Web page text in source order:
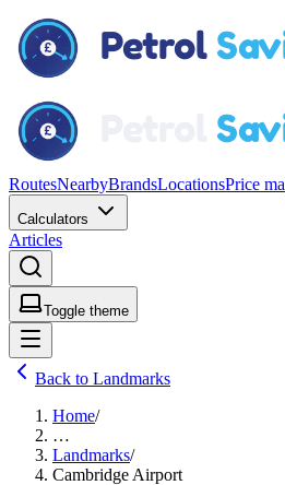
RoutesNearbyBrandsLocationsPrice
Calculators
Articles
Toggle theme
Back to Landmarks
Home/
…
Landmarks/
Cambridge Airport